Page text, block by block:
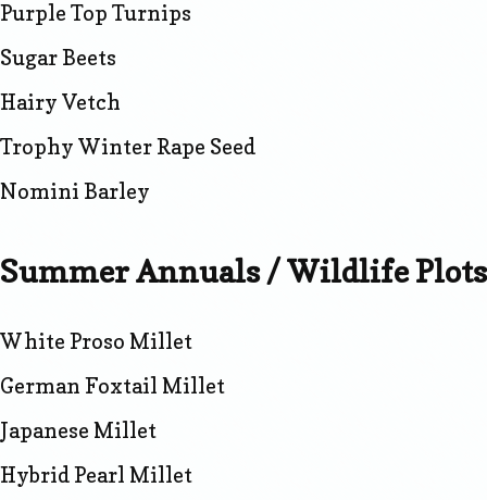
Purple Top Turnips
Sugar Beets
Hairy Vetch
Trophy Winter Rape Seed
Nomini Barley
Summer Annuals / Wildlife Plots
White Proso Millet
German Foxtail Millet
Japanese Millet
Hybrid Pearl Millet